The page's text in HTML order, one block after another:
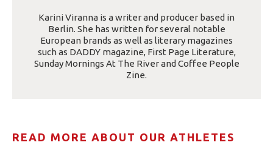
Karini Viranna is a writer and producer based in
Berlin. She has written for several notable
European brands as well as literary magazines
such as DADDY magazine, First Page Literature,
Sunday Mornings At The River and Coffee People
Zine.
READ MORE ABOUT OUR ATHLETES